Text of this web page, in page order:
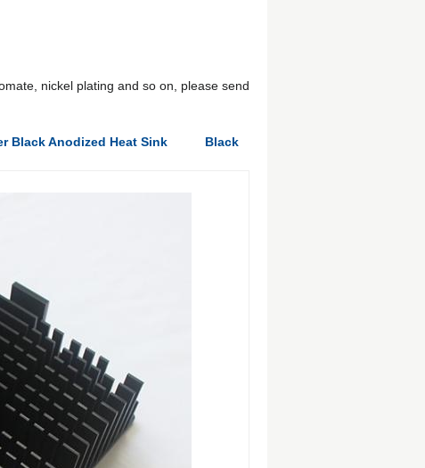
nickel plating and so on, please send
Black Anodized Heat Sink
Black